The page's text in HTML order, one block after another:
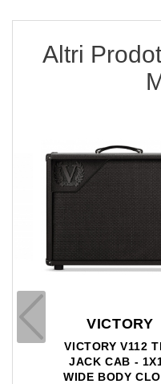
Altri
VICTORY
VICTORY V112 THE
JACK CAB - 1X12
WIDE BODY CLOSE